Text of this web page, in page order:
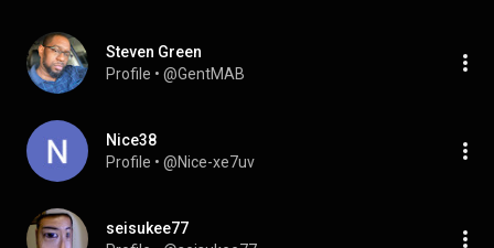
Steven Green
Profile • @GentMAB
Nice38
Profile • @Nice-xe7uv
seisukee77